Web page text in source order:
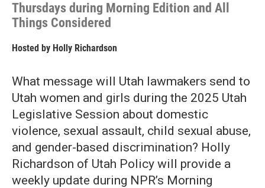
Thursdays during Morning Edition and All
Things Considered
Hosted by Holly Richardson
What message will Utah lawmakers send to
Utah women and girls during the 2025 Utah
Legislative Session about domestic
violence, sexual assault, child sexual abuse,
and gender-based discrimination? Holly
Richardson of Utah Policy will provide a
weekly update during NPR’s Morning